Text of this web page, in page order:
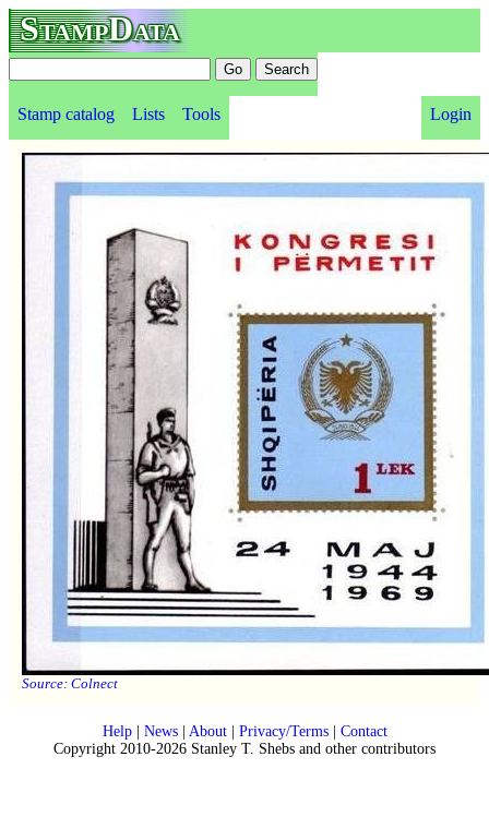
StampData
Stamp catalog Lists Tools Login
Source: Colnect
Help| News| About| Privacy/Terms| Contact
Copyright 2010-2026 Stanley T. Shebs and other contributors